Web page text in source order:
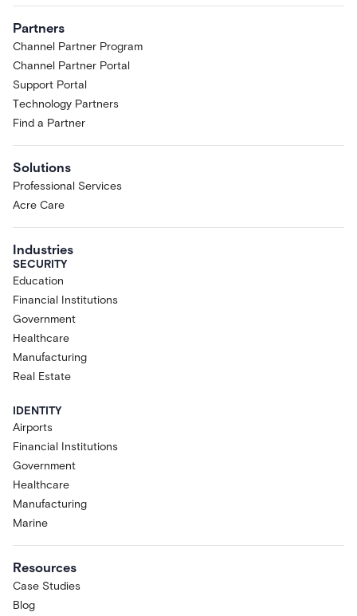
Partners
Channel Partner Program
Channel Partner Portal
Support Portal
Technology Partners
Find a Partner
Solutions
Professional Services
Acre Care
Industries
SECURITY
Education
Financial Institutions
Government
Healthcare
Manufacturing
Real Estate
IDENTITY
Airports
Financial Institutions
Government
Healthcare
Manufacturing
Marine
Resources
Case Studies
Blog